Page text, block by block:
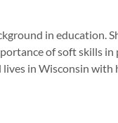
in education.
of soft skills in
in Wisconsin with